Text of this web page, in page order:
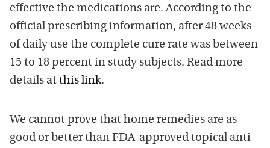
effective the medications are. According to the
official prescribing information, after 48 weeks
of daily use the complete cure rate was between
15 to 18 percent in study subjects. Read more
details at this link.
We cannot prove that home remedies are as
good or better than FDA-approved topical anti-